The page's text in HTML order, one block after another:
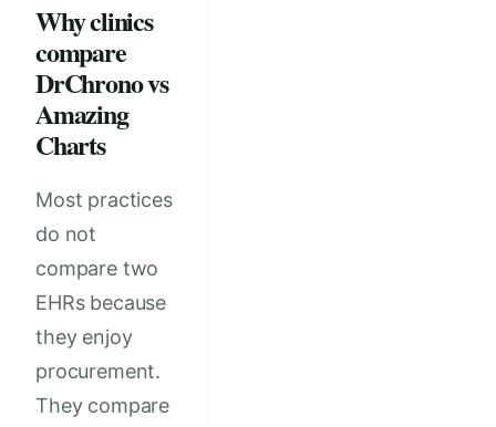
Why clinics
compare
DrChrono vs
Amazing
Charts
Most practices
do not
compare two
EHRs because
they enjoy
procurement.
They compare